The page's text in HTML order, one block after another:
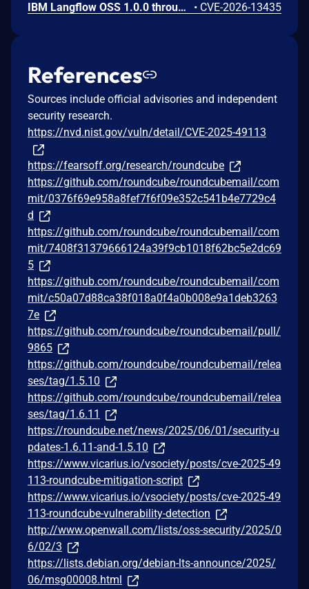
IBM Langflow OSS 1.0.0 through 1.10.1 contains an improper input validation vulnerability in the PythonREPL sandbox implementation. • CVE-2026-13435
References
Sources include official advisories and independent
security research.
https://nvd.nist.gov/vuln/detail/CVE-2025-49113
https://fearsoff.org/research/roundcube
https://github.com/roundcube/roundcubemail/com
mit/0376f69e958a8fef7f6f09e352c541b4e7729c4
d
https://github.com/roundcube/roundcubemail/com
mit/7408f31379666124a39f9cb1018f62bc5e2dc69
5
https://github.com/roundcube/roundcubemail/com
mit/c50a07d88ca38f018a0f4a0b008e9a1deb3263
7e
https://github.com/roundcube/roundcubemail/pull/
9865
https://github.com/roundcube/roundcubemail/relea
ses/tag/1.5.10
https://github.com/roundcube/roundcubemail/relea
ses/tag/1.6.11
https://roundcube.net/news/2025/06/01/security-u
pdates-1.6.11-and-1.5.10
https://www.vicarius.io/vsociety/posts/cve-2025-49
113-roundcube-mitigation-script
https://www.vicarius.io/vsociety/posts/cve-2025-49
113-roundcube-vulnerability-detection
http://www.openwall.com/lists/oss-security/2025/0
6/02/3
https://lists.debian.org/debian-lts-announce/2025/
06/msg00008.html